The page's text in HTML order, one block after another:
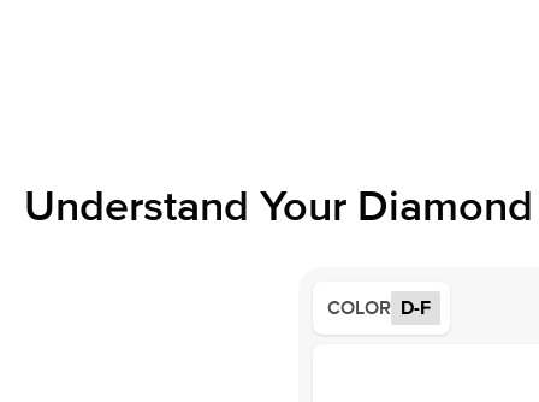
Understand Your
COLOR D-F